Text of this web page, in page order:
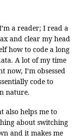
a reader; I read a
and clear my head
how to code a long
A lot of my time
now, I’m obsessed
code to
nature.
also helps me to
about switching
and it makes me